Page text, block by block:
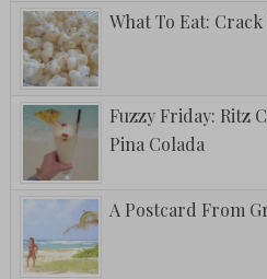
What To Eat:
Fuzzy Friday: Ritz
Pina Colada
A Postcard From